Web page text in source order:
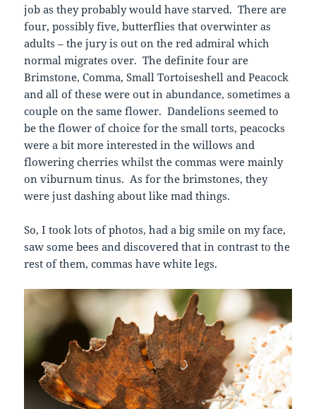
job as they probably would have starved. There are
four, possibly five, butterflies that overwinter as
adults – the jury is out on the red admiral which
normal migrates over. The definite four are
Brimstone, Comma, Small Tortoiseshell and Peacock
and all of these were out in abundance, sometimes a
couple on the same flower. Dandelions seemed to
be the flower of choice for the small torts, peacocks
were a bit more interested in the willows and
flowering cherries whilst the commas were mainly
on viburnum tinus. As for the brimstones, they
were just dashing about like mad things.
So, I took lots of photos, had a big smile on my face,
saw some bees and discovered that in contrast to the
rest of them, commas have white legs.